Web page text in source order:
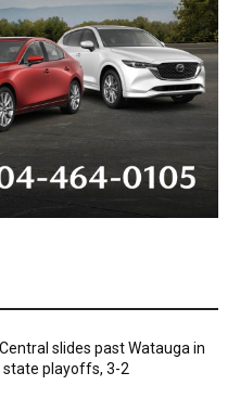
slides past Watauga in
state playoffs, 3-2